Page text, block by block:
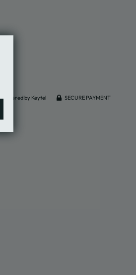
Powered by Keytel SECURE PAYMENT